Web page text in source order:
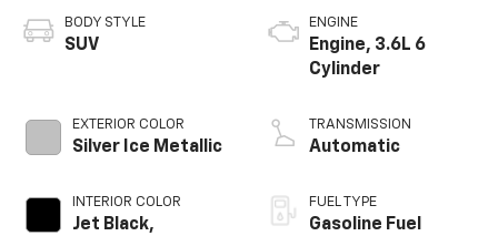
BODY STYLE
SUV
EXTERIOR COLOR
Silver Ice Metallic
INTERIOR COLOR
Jet Black,
ENGINE
Engine, 3.6L 6
Cylinder
TRANSMISSION
Automatic
FUEL TYPE
Gasoline Fuel